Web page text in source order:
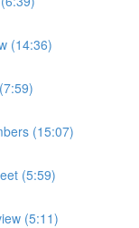
(14:36)
(15:07)
(5:59)
(5:11)